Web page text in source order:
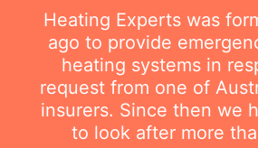
Heating Experts was
ago to provide
heating systems in
request from one of
insurers. Since then we
to look after more